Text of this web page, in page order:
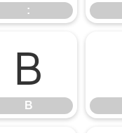
:
B
B